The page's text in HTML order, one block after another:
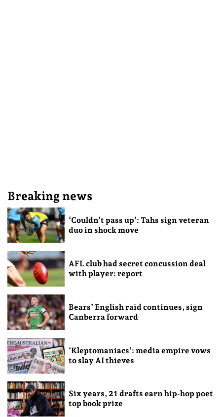
Breaking news
‘Couldn’t pass up’: Tahs sign veteran
duo in shock move
AFL club had secret concussion deal
with player: report
Bears’ English raid continues, sign
Canberra forward
‘Kleptomaniacs’: media empire vows
to slay AI thieves
Six years, 21 drafts earn hip-hop poet
top book prize